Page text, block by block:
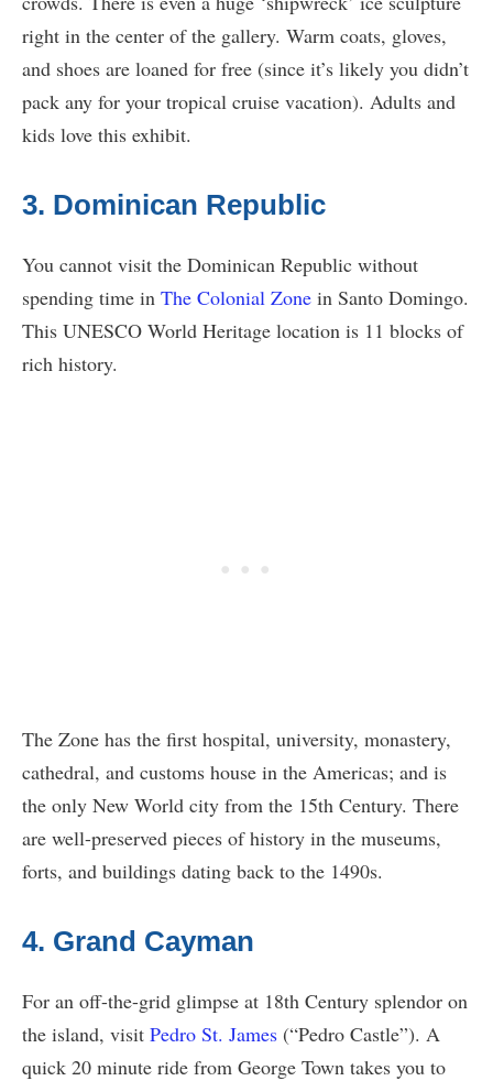
right in the center of the gallery. Warm coats, gloves,
and shoes are loaned for free (since it’s likely you didn’t
pack any for your tropical cruise vacation). Adults and
kids love this exhibit.
3. Dominican Republic
You cannot visit the Dominican Republic without
spending time in The Colonial Zone in Santo Domingo.
This UNESCO World Heritage location is 11 blocks of
rich history.
The Zone has the first hospital, university, monastery,
cathedral, and customs house in the Americas; and is
the only New World city from the 15th Century. There
are well-preserved pieces of history in the museums,
forts, and buildings dating back to the 1490s.
4. Grand Cayman
For an off-the-grid glimpse at 18th Century splendor on
the island, visit Pedro St. James (“Pedro Castle”). A
quick 20 minute ride from George Town takes you to